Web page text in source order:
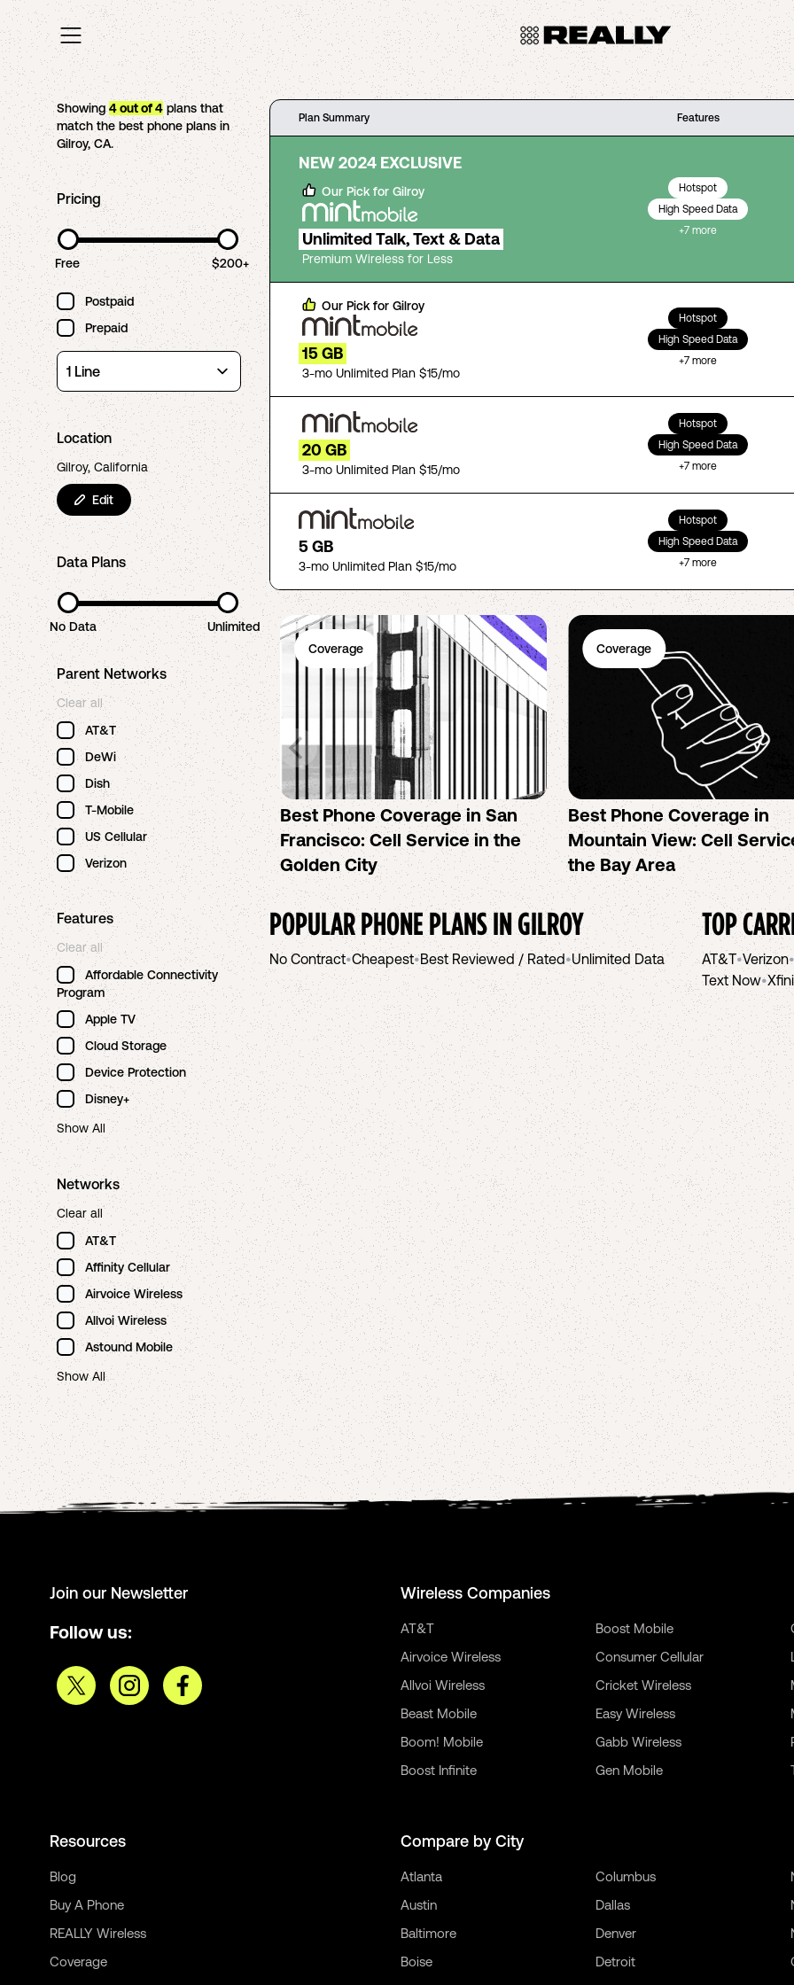
Showing4out of4 plans that
match the best phone plans in
Gilroy,CA.
Pricing
Free $200+
Postpaid
Prepaid
Location
Gilroy, California
Edit
Data Plans
No Data Unlimited
Parent Networks
Clear all
AT&T
DeWi
Dish
T-Mobile
US Cellular
Verizon
Features
Clear all
Affordable Connectivity
Program
Apple TV
Cloud Storage
Device Protection
Disney+
Show All
Networks
Clear all
AT&T
Affinity Cellular
Airvoice Wireless
Allvoi Wireless
Astound Mobile
Show All
Plan Summary Features
NEW 2024 EXCLUSIVE
Our Pick for Gilroy
Unlimited Talk, Text & Data
Premium Wireless for Less
Hotspot
High Speed Data
+7 more
Our Pick for Gilroy
15 GB
3-mo Unlimited Plan $15/mo
Hotspot
High Speed Data
+7 more
20 GB
3-mo Unlimited Plan $15/mo
Hotspot
High Speed Data
+7 more
5 GB
3-mo Unlimited Plan $15/mo
Hotspot
High Speed Data
+7 more
Coverage
Best Phone Coverage in San
Francisco: Cell Service in the
Golden City
Coverage
Best Phone Coverage in
Mountain View: Cell
the Bay Area
POPULAR PHONE PLANS INGILROY
No Contract•Cheapest•Best Reviewed / Rated•Unlimited Data
TOP
AT&T•Verizon•
Text Now•
Join our Newsletter
Follow us:
Wireless Companies
AT&T
Airvoice Wireless
Allvoi Wireless
Beast Mobile
Boom! Mobile
Boost Infinite
Boost Mobile
Consumer Cellular
Cricket Wireless
Easy Wireless
Gabb Wireless
Gen Mobile
Resources
Blog
Buy A Phone
REALLY Wireless
Coverage
Compare by City
Atlanta
Austin
Baltimore
Boise
Columbus
Dallas
Denver
Detroit